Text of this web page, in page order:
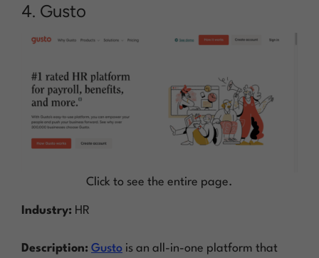
4. Gusto
Click to see the entire page.
Industry: HR
Description: Gusto is an all-in-one platform that